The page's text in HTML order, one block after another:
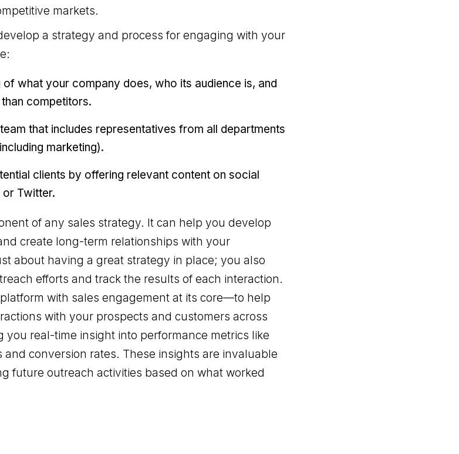
markets.
a strategy and process for engaging with your
of what your company does, who its audience is, and
competitors.
that includes representatives from all departments
marketing).
clients by offering relevant content on social
or Twitter.
of any sales strategy. It can help you develop
create long-term relationships with your
about having a great strategy in place; you also
efforts and track the results of each interaction.
with sales engagement at its core—to help
with your prospects and customers across
real-time insight into performance metrics like
conversion rates. These insights are invaluable
future outreach activities based on what worked